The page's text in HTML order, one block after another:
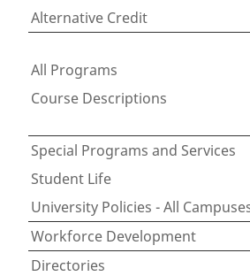
Alternative Credit
All Programs
Course Descriptions
Special Programs and Services
Student Life
University Policies - All
Workforce Development
Directories